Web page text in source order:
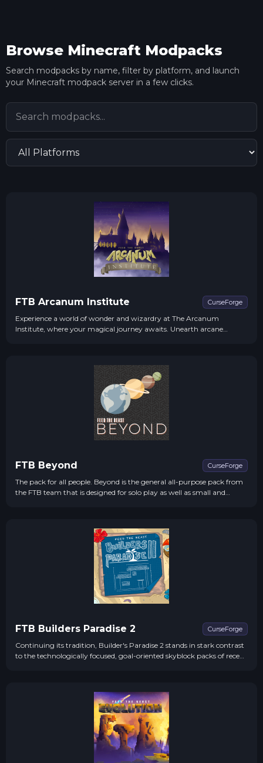
Browse Minecraft Modpacks
Search modpacks by name, filter by platform, and launch
your Minecraft modpack server in a few clicks.
Search modpacks
Filter by platform
FTB Arcanum Institute CurseForge
Experience a world of wonder and wizardry at The Arcanum
Institute, where your magical journey awaits. Unearth arcane
FTB Beyond CurseForge
The pack for all people. Beyond is the general all-purpose pack from
the FTB team that is designed for solo play as well as small and
FTB Builders Paradise 2 CurseForge
Continuing its tradition, Builder's Paradise 2 stands in stark contrast
to the technologically focused, goal-oriented skyblock packs of recent